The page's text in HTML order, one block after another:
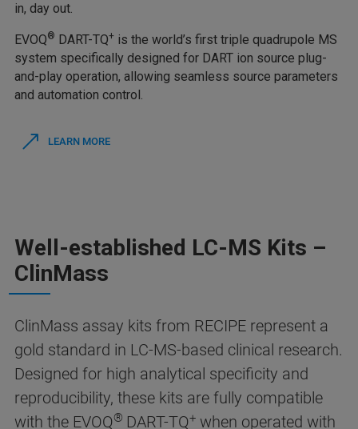
in, day out.
EVOQ® DART-TQ+ is the world’s first triple quadrupole MS
system specifically designed for DART ion source plug-
and-play operation, allowing seamless source parameters
and automation control.
LEARN MORE
Well-established LC-MS Kits –
ClinMass
ClinMass assay kits from RECIPE represent a
gold standard in LC-MS-based clinical research.
Designed for high analytical specificity and
reproducibility, these kits are fully compatible
with the EVOQ® DART-TQ+ when operated with